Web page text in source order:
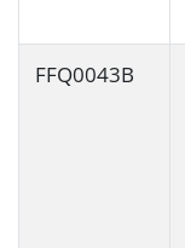
FFQ0043B